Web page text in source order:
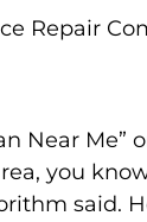
Near Me”
you
said.